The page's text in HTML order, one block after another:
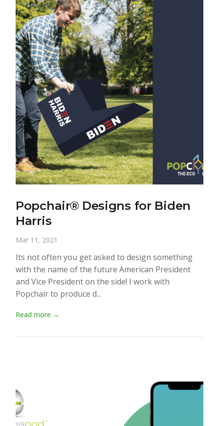
Popchair® Designs for Biden
Harris
Mar 11, 2021
Its not often you get asked to design something
with the name of the future American President
and Vice President on the side! I work with
Popchair to produce d...
Read more →